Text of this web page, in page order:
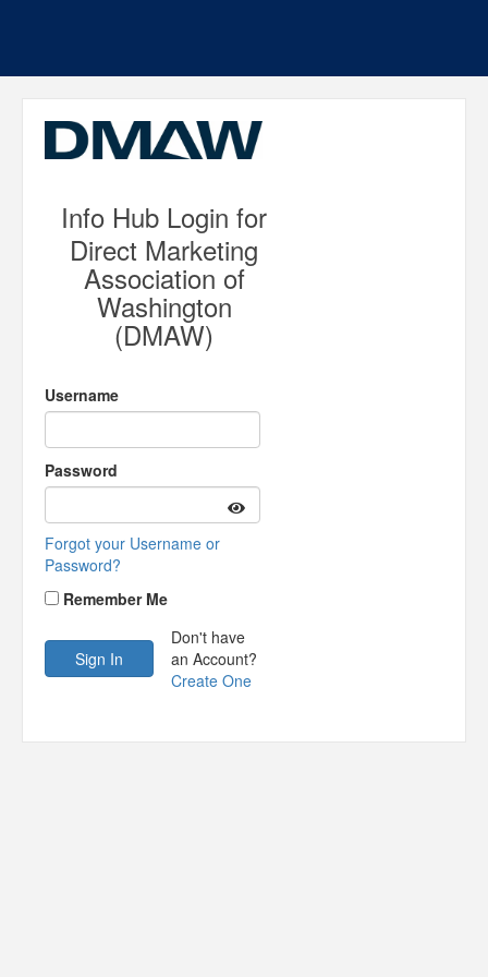
Info Hub Login for
Direct Marketing
Association of
Washington
(DMAW)
Username
Password
Forgot your Username or
Password?
Remember Me
Don't have
an Account?
Create One